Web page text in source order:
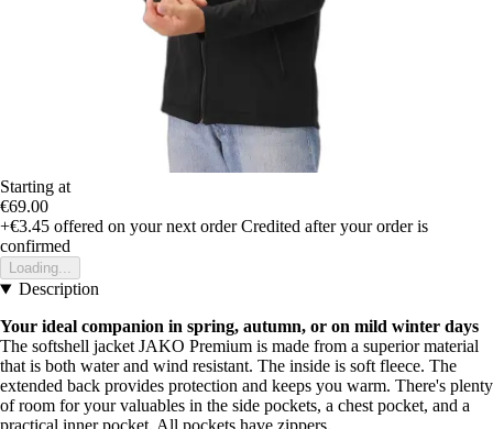
Starting at
€69.00
+€3.45 offered on your next order Credited after your order is
confirmed
Loading...
Description
Your ideal companion in spring, autumn, or on mild winter days
The softshell jacket JAKO Premium is made from a superior material
that is both water and wind resistant. The inside is soft fleece. The
extended back provides protection and keeps you warm. There's plenty
of room for your valuables in the side pockets, a chest pocket, and a